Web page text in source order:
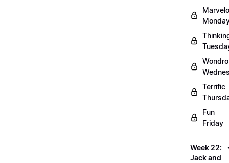
Terrific
Fun
Friday
Week 22:
Jack and